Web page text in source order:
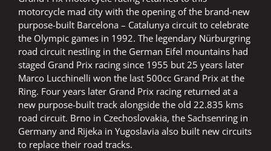
motorcycle mad city with the opening of the brand-new
purpose-built Barcelona – Catalunya circuit to celebrate
the Olympic games in 1992. The legendary Nürburgring
road circuit nestling in the German Eifel mountains had
staged Grand Prix racing since 1955 but 25 years later
Marco Lucchinelli won the last 500cc Grand Prix at the
Ring. Four years later Grand Prix racing returned at a
new purpose-built track alongside the old 22.835 kms
road circuit. Brno in Czechoslovakia, the Sachsenring in
Germany and Rijeka in Yugoslavia also built new circuits
to replace their road tracks.